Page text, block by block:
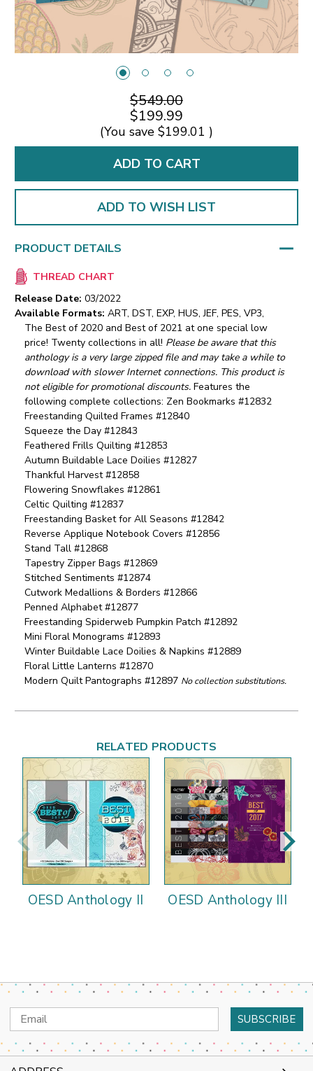
$549.00
$199.99
(You save $199.01 )
ADD TO WISH LIST
PRODUCT DETAILS
THREAD CHART
Release Date: 03/2022
Available Formats: ART, DST, EXP, HUS, JEF, PES, VP3,
The Best of 2020 and Best of 2021 at one special low
price! Twenty collections in all! Please be aware that this
anthology is a very large zipped file and may take a while to
download with slower Internet connections. This product is
not eligible for promotional discounts. Features the
following complete collections: Zen Bookmarks #12832
Freestanding Quilted Frames #12840
Squeeze the Day #12843
Feathered Frills Quilting #12853
Autumn Buildable Lace Doilies #12827
Thankful Harvest #12858
Flowering Snowflakes #12861
Celtic Quilting #12837
Freestanding Basket for All Seasons #12842
Reverse Applique Notebook Covers #12856
Stand Tall #12868
Tapestry Zipper Bags #12869
Stitched Sentiments #12874
Cutwork Medallions & Borders #12866
Penned Alphabet #12877
Freestanding Spiderweb Pumpkin Patch #12892
Mini Floral Monograms #12893
Winter Buildable Lace Doilies & Napkins #12889
Floral Little Lanterns #12870
Modern Quilt Pantographs #12897 No collection substitutions.
RELATED PRODUCTS
OESD Anthology II OESD Anthology III
Email
Address